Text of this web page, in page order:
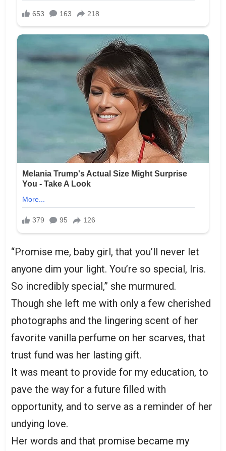
“Promise me, baby girl, that you’ll never let
anyone dim your light. You’re so special, Iris.
So incredibly special,” she murmured.
Though she left me with only a few cherished
photographs and the lingering scent of her
favorite vanilla perfume on her scarves, that
trust fund was her lasting gift.
It was meant to provide for my education, to
pave the way for a future filled with
opportunity, and to serve as a reminder of her
undying love.
Her words and that promise became my